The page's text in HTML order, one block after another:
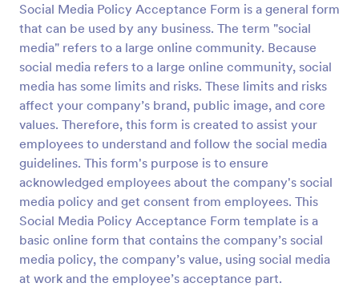
Social Media Policy Acceptance Form is a general form
that can be used by any business. The term "social
media" refers to a large online community. Because
social media refers to a large online community, social
media has some limits and risks. These limits and risks
affect your company’s brand, public image, and core
values. Therefore, this form is created to assist your
employees to understand and follow the social media
guidelines. This form's purpose is to ensure
acknowledged employees about the company's social
media policy and get consent from employees. This
Social Media Policy Acceptance Form template is a
basic online form that contains the company’s social
media policy, the company’s value, using social media
at work and the employee’s acceptance part.
Use Template
Preview